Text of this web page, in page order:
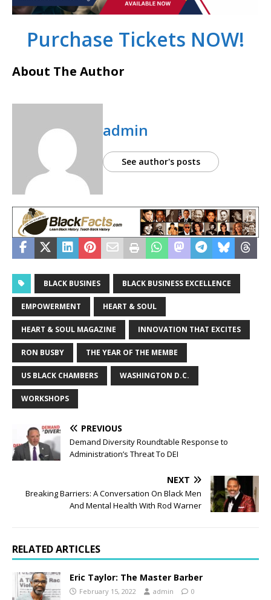
Purchase Tickets NOW!
About The Author
admin
See author's posts
BLACK BUSINES BLACK BUSINESS EXCELLENCE
EMPOWERMENT HEART & SOUL
HEART & SOUL MAGAZINE INNOVATION THAT EXCITES
RON BUSBY THE YEAR OF THE MEMBE
US BLACK CHAMBERS WASHINGTON D.C.
WORKSHOPS
PREVIOUS
Demand Diversity Roundtable Response to
Administration’s Threat To DEI
NEXT
Breaking Barriers: A Conversation On Black Men
And Mental Health With Rod Warner
RELATED ARTICLES
Eric Taylor: The Master Barber
February 15, 2022 admin 0